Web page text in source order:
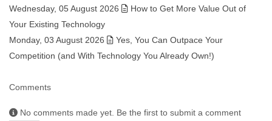
Wednesday, 05 August 2026
How to Get More Value Out of
Your Existing Technology
Monday, 03 August 2026
Yes, You Can Outpace Your
Competition (and With Technology You Already Own!)
Comments
No comments made yet. Be the first to submit a comment